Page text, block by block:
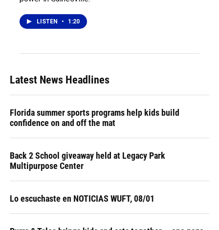
LISTEN • 1:20
Latest News Headlines
Florida summer sports programs help kids build
confidence on and off the mat
Back 2 School giveaway held at Legacy Park
Multipurpose Center
Lo escuchaste en NOTICIAS WUFT, 08/01